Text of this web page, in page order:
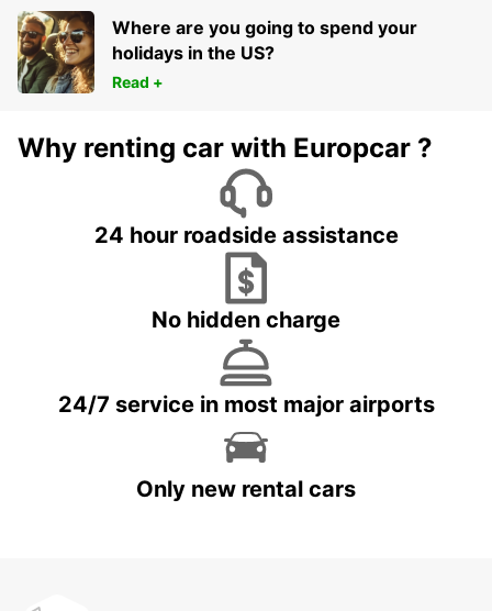
Where are you going to spend your
holidays in the US?
Read +
Why renting car with Europcar ?
24 hour roadside assistance
No hidden charge
24/7 service in most major airports
Only new rental cars